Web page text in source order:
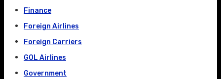
Finance
Foreign Airlines
Foreign Carriers
GOL Airlines
Government